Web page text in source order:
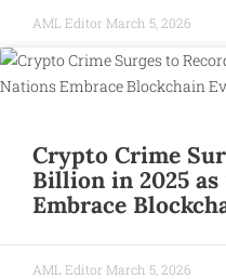
AML Editor March 5, 2026
Crypto Crime
Billion in 2025
Embrace
AML Editor March 5, 2026